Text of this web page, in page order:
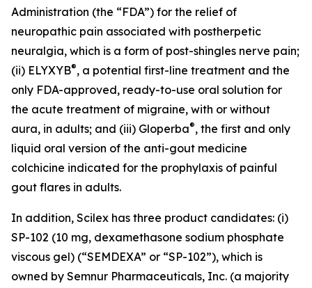
Administration (the “FDA”) for the relief of
neuropathic pain associated with postherpetic
neuralgia, which is a form of post-shingles nerve pain;
(ii) ELYXYB®, a potential first-line treatment and the
only FDA-approved, ready-to-use oral solution for
the acute treatment of migraine, with or without
aura, in adults; and (iii) Gloperba®, the first and only
liquid oral version of the anti-gout medicine
colchicine indicated for the prophylaxis of painful
gout flares in adults.
In addition, Scilex has three product candidates: (i)
SP-102 (10 mg, dexamethasone sodium phosphate
viscous gel) (“SEMDEXA” or “SP-102”), which is
owned by Semnur Pharmaceuticals, Inc. (a majority